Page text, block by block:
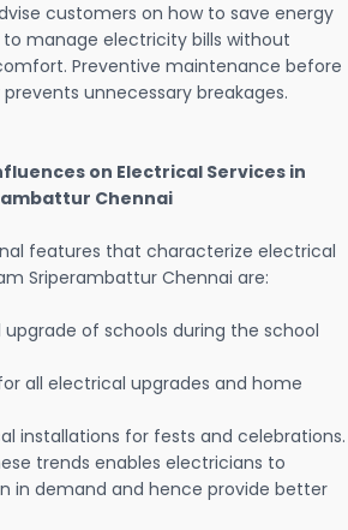
customers on how to save energy
manage electricity bills without
Preventive maintenance before
unnecessary breakages.
on Electrical Services in
Chennai
features that characterize electrical
Sriperambattur Chennai are:
of schools during the school
all electrical upgrades and home
installations for fests and celebrations.
trends enables electricians to
in demand and hence provide better